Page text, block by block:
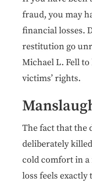
fraud, you may
financial losses.
restitution go
Michael L. Fell
victims’ rights.
The fact that the
deliberately
cold comfort in
loss feels exactly